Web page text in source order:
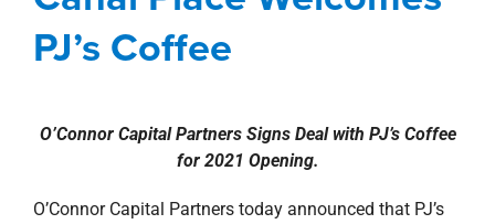
PJ’s Coffee
O’Connor Capital Partners Signs Deal with PJ’s Coffee
for 2021 Opening.
O’Connor Capital Partners today announced that PJ’s